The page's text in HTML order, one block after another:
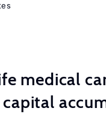
medical